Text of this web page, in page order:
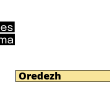
Oredezh